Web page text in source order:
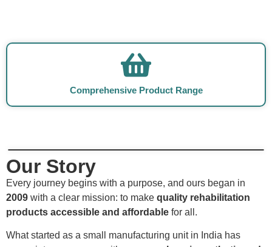
Comprehensive Product Range
Our Story
Every journey begins with a purpose, and ours began in
2009 with a clear mission: to make quality rehabilitation
products accessible and affordable for all.
What started as a small manufacturing unit in India has